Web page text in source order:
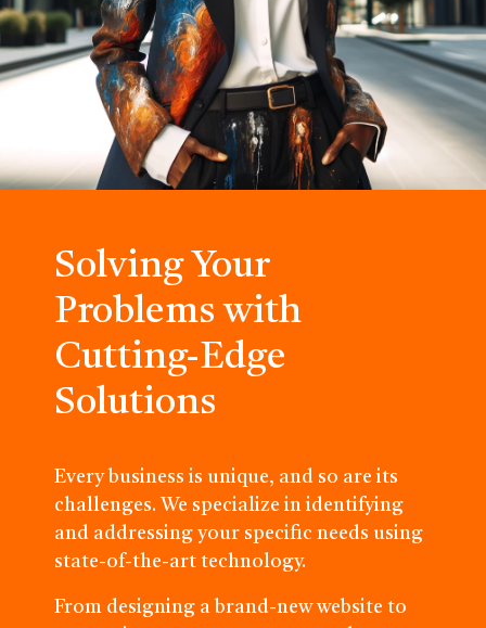
Solving Your
Problems with
Cutting-Edge
Solutions
Every business is unique, and so are its
challenges. We specialize in identifying
and addressing your specific needs using
state-of-the-art technology.
From designing a brand-new website to